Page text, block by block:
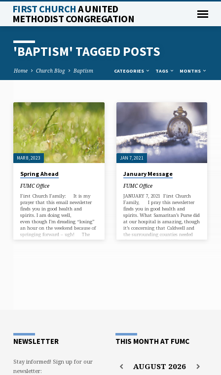
FIRST CHURCHA UNITED
METHODIST CONGREGATION
'BAPTISM' TAGGED POSTS
Home Church Blog Baptism CATEGORIES TAGS MONTHS
'BAPTISM'
TAGGED
POSTS
MAR 8, 2023
Spring Ahead
FUMC Office
First Church Family: It is my
prayer that this email newsletter
finds you in good health and
spirits. I am doing well,
even though I’m dreading “losing”
an hour on the weekend because of
springing forward – ugh! The
JAN 7, 2021
January Message
FUMC Office
JANUARY 7, 2021 First Church
Family, I pray this newsletter
finds you in good health and
spirits. What Samaritan’s Purse did
at our hospital is amazing, though
it’s concerning that Caldwell and
the surrounding counties needed
NEWSLETTER
Stay informed! Sign up for our
newsletter:
THIS MONTH AT FUMC
AUGUST 2026